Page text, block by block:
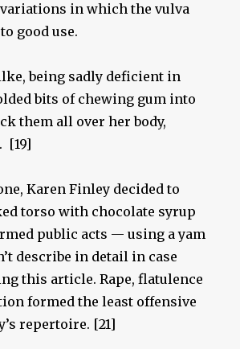
in which the vulva
good use.
being sadly deficient in
bits of chewing gum into
them all over her body,
[19]
Karen Finley decided to
torso with chocolate syrup
public acts — using a yam
describe in detail in case
this article. Rape, flatulence
formed the least offensive
repertoire. [21]